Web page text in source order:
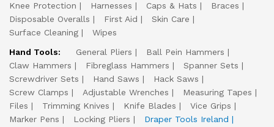
Knee Protection
Harnesses Caps & Hats
Braces
Disposable Overalls
First Aid
Skin Care
Surface Cleaning
Wipes
Hand Tools:
General Pliers
Ball Pein Hammers
Claw Hammers
Fibreglass Hammers
Spanner Sets
Screwdriver Sets
Hand Saws
Hack Saws
Screw Clamps
Adjustable Wrenches
Measuring Tapes
Files
Trimming Knives Knife Blades
Vice Grips
Marker Pens
Locking Pliers
Draper Tools Ireland